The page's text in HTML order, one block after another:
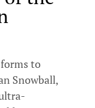
to
Snowball,